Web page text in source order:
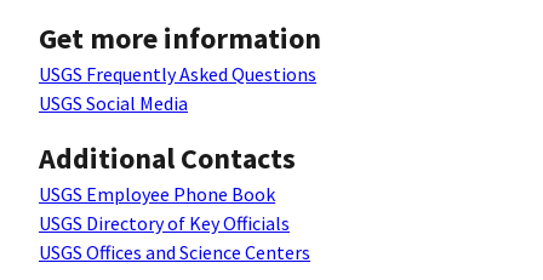
Get more information
USGS Frequently Asked Questions
USGS Social Media
Additional Contacts
USGS Employee Phone Book
USGS Directory of Key Officials
USGS Offices and Science Centers